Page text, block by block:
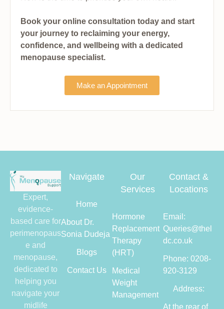
Book your online consultation today and start
your journey to reclaiming your energy,
confidence, and wellbeing with a dedicated
menopause specialist.
Make an Appointment
Expert,
evidence-
based care for
perimenopaus
e and
menopause,
dedicated to
helping you
navigate your
midlife
Navigate
Home
About Dr.
Sonia Dudeja
Blogs
Contact Us
Our
Services
Hormone
Replacement
Therapy
(HRT)
Medical
Weight
Management
Contact &
Locations
Email:
Queries@thel
dc.co.uk
Phone: 0208-
920-3129
Address:
At the rear of